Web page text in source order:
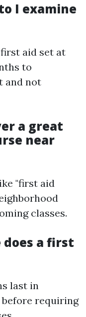
I examine
aid set at
to
and not
a great
near
"first aid
classes.
a first
last in
requiring